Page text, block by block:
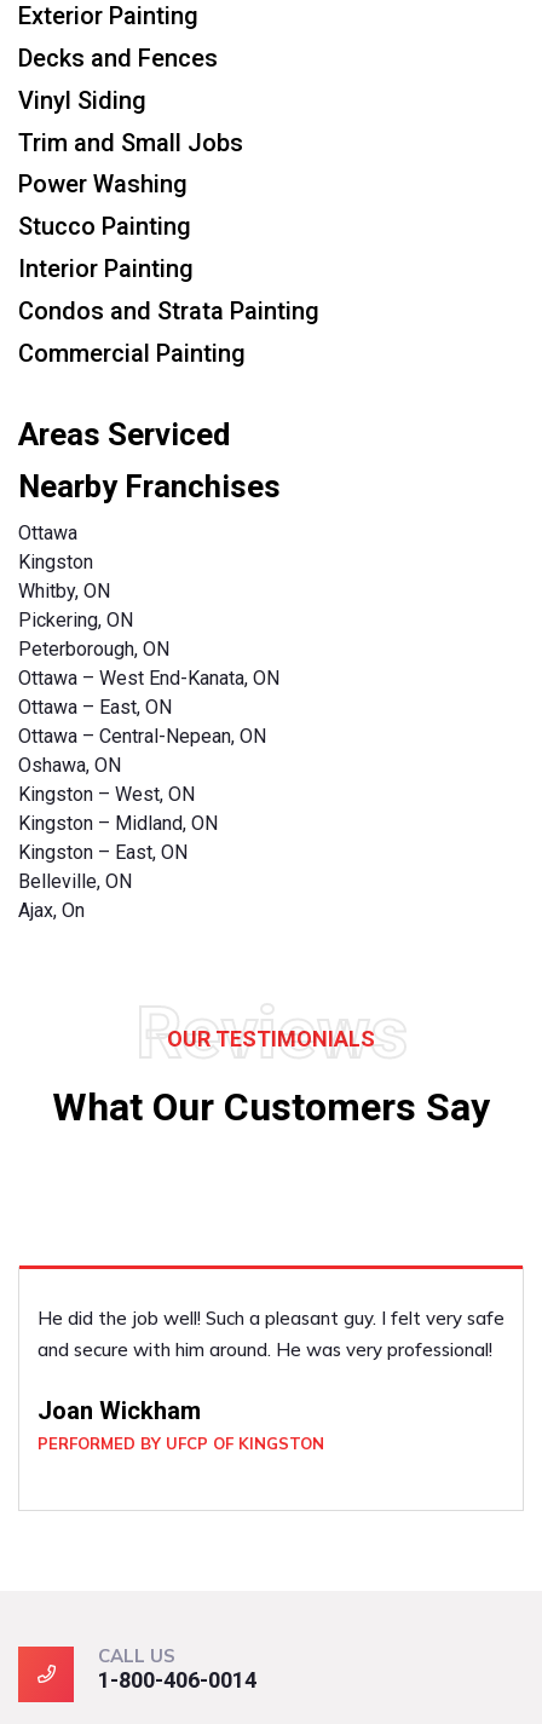
Exterior Painting
Decks and Fences
Vinyl Siding
Trim and Small Jobs
Power Washing
Stucco Painting
Interior Painting
Condos and Strata Painting
Commercial Painting
Areas Serviced
Nearby Franchises
Ottawa
Kingston
Whitby, ON
Pickering, ON
Peterborough, ON
Ottawa – West End-Kanata, ON
Ottawa – East, ON
Ottawa – Central-Nepean, ON
Oshawa, ON
Kingston – West, ON
Kingston – Midland, ON
Kingston – East, ON
Belleville, ON
Ajax, On
Reviews
OUR TESTIMONIALS
What Our Customers Say
He did the job well! Such a pleasant guy. I felt very safe
and secure with him around. He was very professional!
Joan Wickham
PERFORMED BY UFCP OF KINGSTON
CALL US
1-800-406-0014